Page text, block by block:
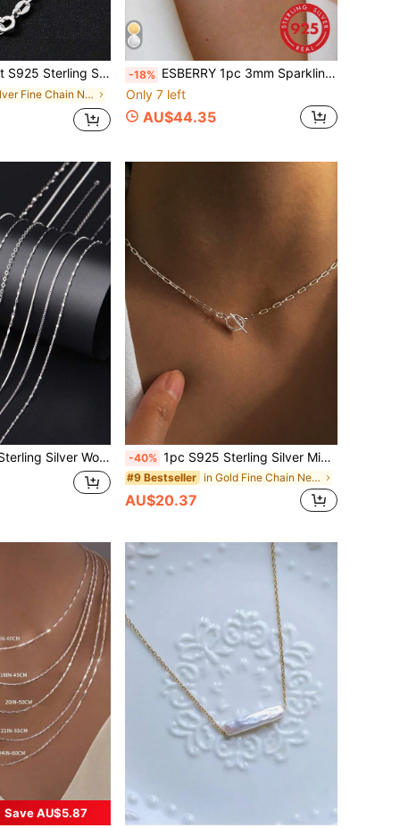
Hypoallergenic, Suitable For Daily Wear - Perfect Gift For Women, Includes Gift Box
in Silver Fine Chain Necklaces
-18% ESBERRY 1pc 3mm Sparkling Zirconia Necklace, S925 Sterling Silver Material, Elegant Jewelry Gift For Women On Valentine's Day
Only 7 left
AU$44.35
Chain, Length 40/45/50/55/60cm, Hypoallergenic, Perfect Gift For Valentine's Day, Anniversary, Birthday, Thanksgiving And Christmas -40% 1pc S925 Sterling Silver Minimalist Circular Chain Necklace, Short Style, 38cm OT Choker Necklace, 42cm Short Necklace, Suitable For Women's Daily Wear, Can Be Given As A Gift To Mother, Sister Or Girlfriend
#9 Bestseller in Gold Fine Chain Necklaces
AU$20.37
Save AU$5.87